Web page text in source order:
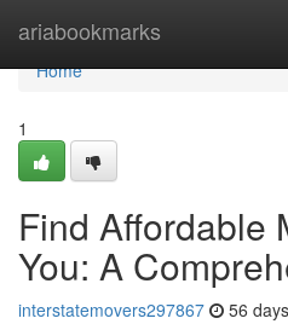
ariabookmarks
Home
Home
1
Find Affordable
You: A
interstatemovers297867 56